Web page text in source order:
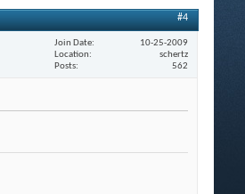
#4
Join Date
10-25-2009
Location
schertz
Posts
562